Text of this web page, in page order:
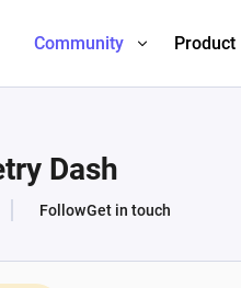
Community Product
Dash
FollowGet in touch